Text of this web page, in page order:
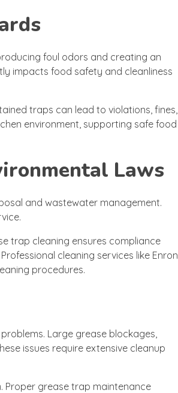
foul odors and creating an
impacts food safety and cleanliness
traps can lead to violations, fines,
environment, supporting safe food
Laws
and wastewater management.
trap cleaning ensures compliance
cleaning services like Enron
procedures.
Large grease blockages,
issues require extensive cleanup
Proper grease trap maintenance